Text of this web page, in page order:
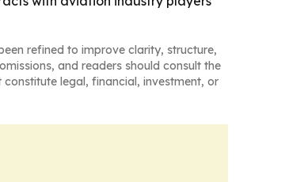
refined to improve clarity, structure,
and readers should consult the
legal, financial, investment, or